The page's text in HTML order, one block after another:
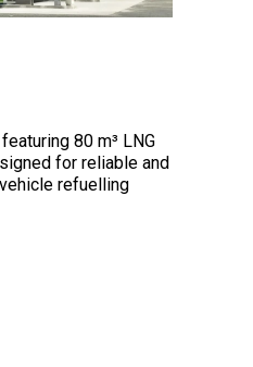
80 m³ LNG
for reliable and
refuelling